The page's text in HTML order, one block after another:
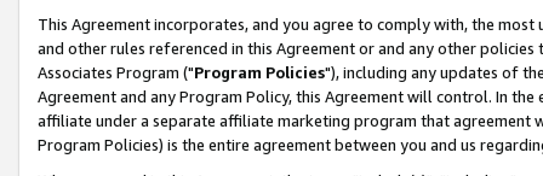
This Agreement incorporates, and you agree to comply with, the
and other rules referenced in this Agreement or and any other
Associates Program ("Program Policies"), including any updates of
Agreement and any Program Policy, this Agreement will control. In
affiliate under a separate affiliate marketing program that agreement
Program Policies) is the entire agreement between you and us